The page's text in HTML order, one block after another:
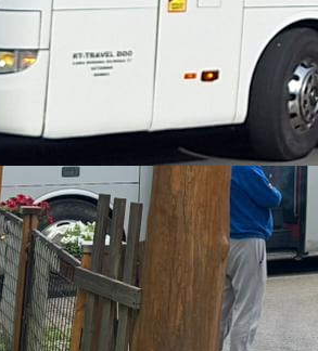
5 meals, and rafting in the most
Tara River
transportation, 2 nights, 4 meals,
25km Rafting
7 meals, and 25km rafting